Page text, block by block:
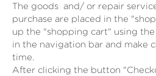
The goods and/ or repair
purchase are placed in the
up the "shopping cart" using
in the navigation bar and make
time.
After clicking the button